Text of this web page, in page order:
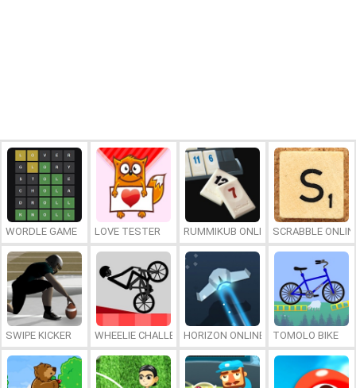
WORDLE GAME LOVE TESTER RUMMIKUB ONLINESCRABBLE
SWIPE KICKER WHEELIE CHALLENGEHORIZON ONLINE TOMOLO BIKE